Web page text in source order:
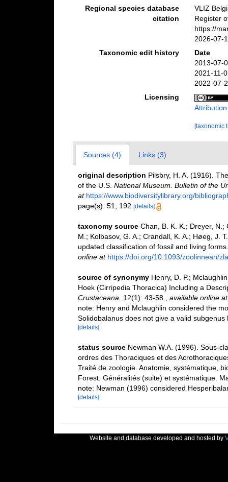
Regional species database
citation
VLIZ
Register
https://
2026-07-
Taxonomic edit history
Date
2013-07-
2021-11-
2022-07-
Licensing
[taxonomic
Sources (4) Links (3)
original description Pilsbry, H. A. (1916).
of the U.S. National Museum. Bulletin of the
at https://www.biodiversitylibrary.org/
page(s): 51, 192 [details]
taxonomy source Chan, B. K. K.; Dreyer, N.;
M.; Kolbasov, G. A.; Crandall, K. A.; Høeg, J.
updated classification of fossil and living
online at https://doi.org/10.1093/zoolinnean/
source of synonymy Henry, D. P.;
Hoek (Cirripedia Thoracica) Including a
Crustaceana.
12(1): 43-58.
available online at
note: Henry and Mclaughlin considered the
Solidobalanus does not give a valid
[details]
status source Newman W.A. (1996). Sous-
ordres des Thoraciques et des
Traité de zoologie. Anatomie, systématique,
Forest. Généralités (suite) et systématique.
note: Newman (1996) considered
[details]
Website and database developed and hosted by